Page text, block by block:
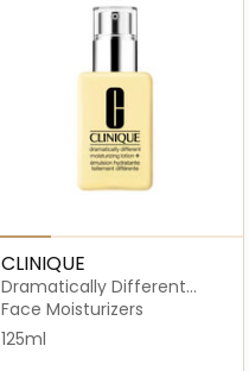
CLINIQUE
Dramatically Different
Moisturizing Lotion+ with
Face Moisturizers
125ml